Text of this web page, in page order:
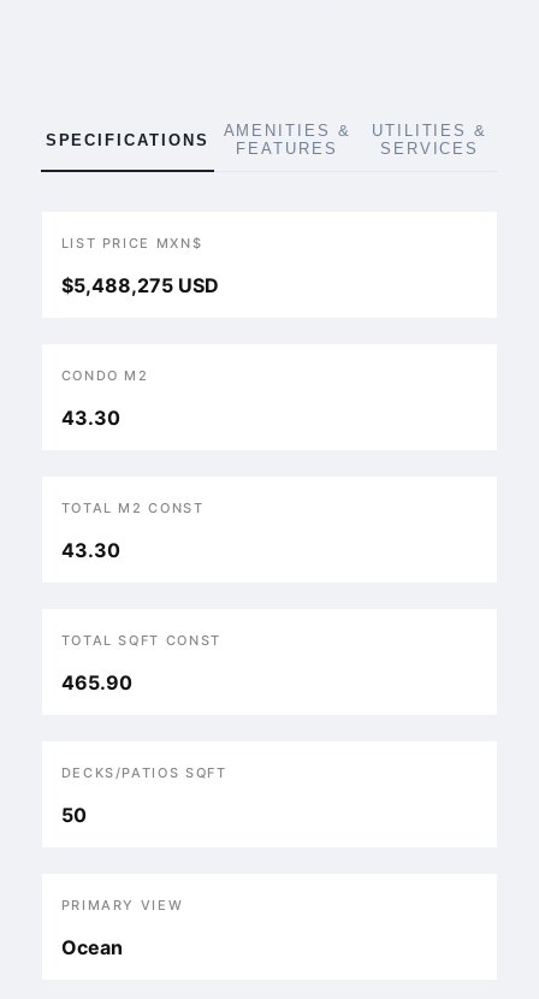
SPECIFICATIONS
AMENITIES &
FEATURES
UTILITIES &
SERVICES
LIST PRICE MXN$
$5,488,275 USD
CONDO M2
43.30
TOTAL M2 CONST
43.30
TOTAL SQFT CONST
465.90
DECKS/PATIOS SQFT
50
PRIMARY VIEW
Ocean